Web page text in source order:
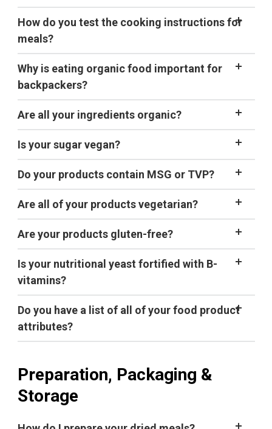
How do you test the cooking instructions for
meals?
A general
guideline is to add 1 minute of cook (hot soak)
time for every 1,000 feet of elevation gain
above 5,000 feet.
tips for cooking
backpacking food at high elevations
Why is eating organic food important for
backpackers?
Are all your ingredients organic?
Is your sugar vegan?
organic
Do your products contain MSG or TVP?
Are all of your products vegetarian?
Are your products gluten-free?
not certified gluten-free,
Is your nutritional yeast fortified with B-
vitamins?
Do you have a list of all of your food product
attributes?
attribute spreadsheet
Preparation, Packaging &
Storage